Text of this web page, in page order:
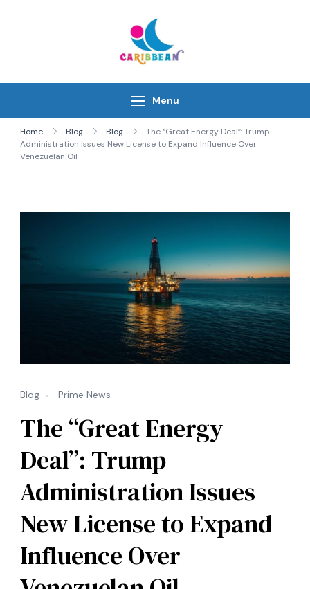
Menu
Home Blog Blog
The “Great Energy Deal”: Trump
Administration Issues New License to Expand Influence Over
Venezuelan Oil
Blog Prime News
The “Great Energy
Deal”: Trump
Administration Issues
New License to Expand
Influence Over